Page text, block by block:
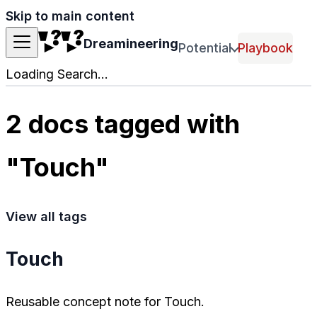
Skip to main content
DreamineeringPotential Playbook
Loading Search...
2 docs tagged with
"Touch"
View all tags
Touch
Reusable concept note for Touch.